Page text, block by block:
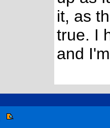
it, as
true. I
and